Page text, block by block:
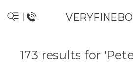
173 results for